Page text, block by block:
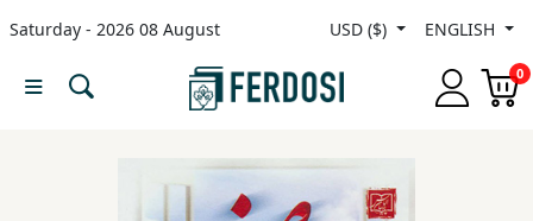
Saturday - 2026 08 August USD ($) ENGLISH
0
Menu